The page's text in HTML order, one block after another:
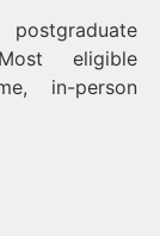
eligible
in-person